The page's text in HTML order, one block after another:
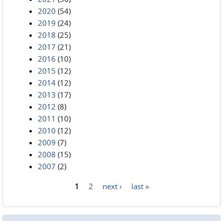
2020 (54)
2019 (24)
2018 (25)
2017 (21)
2016 (10)
2015 (12)
2014 (12)
2013 (17)
2012 (8)
2011 (10)
2010 (12)
2009 (7)
2008 (15)
2007 (2)
1 2 next › last »